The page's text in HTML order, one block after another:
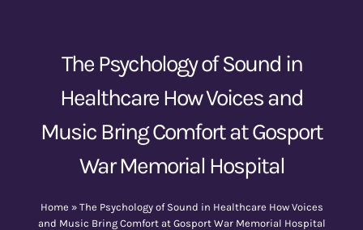
Sponsors
Contact Us
The Psychology of Sound in
Healthcare How Voices and
Music Bring Comfort at Gosport
War Memorial Hospital
Home » The Psychology of Sound in Healthcare How Voices
and Music Bring Comfort at Gosport War Memorial Hospital